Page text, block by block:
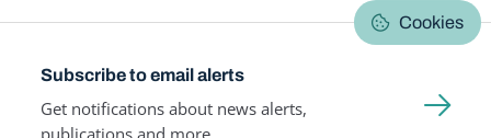
Cookies
Subscribe to email alerts
Get notifications about news alerts,